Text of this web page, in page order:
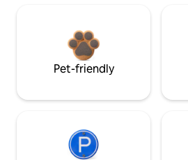
Pet-friendly